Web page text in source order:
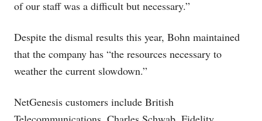
of our staff was a difficult but necessary.”
Despite the dismal results this year, Bohn maintained
that the company has “the resources necessary to
weather the current slowdown.”
NetGenesis customers include British